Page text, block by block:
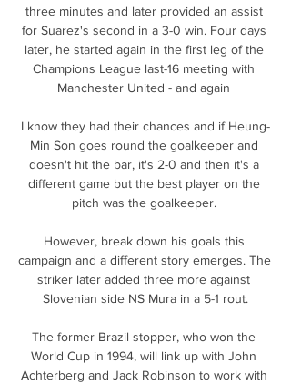
three minutes and later provided an assist
for Suarez's second in a 3-0 win. Four days
later, he started again in the first leg of the
Champions League last-16 meeting with
Manchester United - and again
I know they had their chances and if Heung-
Min Son goes round the goalkeeper and
doesn't hit the bar, it's 2-0 and then it's a
different game but the best player on the
pitch was the goalkeeper.
However, break down his goals this
campaign and a different story emerges. The
striker later added three more against
Slovenian side NS Mura in a 5-1 rout.
The former Brazil stopper, who won the
World Cup in 1994, will link up with John
Achterberg and Jack Robinson to work with